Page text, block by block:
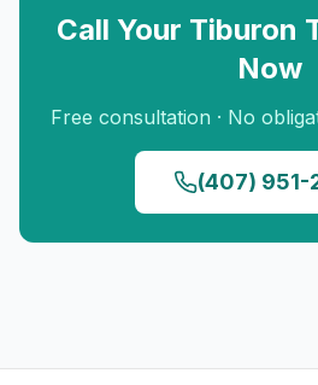
Call Your Tiburon
Now
Free consultation · No
(407) 951-